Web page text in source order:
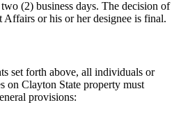
(2) business days. The decision of
Affairs or his or her designee is final.
set forth above, all individuals or
on Clayton State property must
provisions: